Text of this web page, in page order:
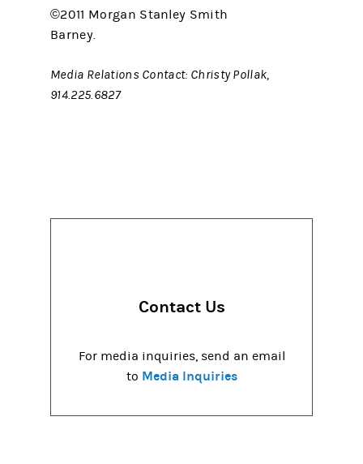
©2011 Morgan Stanley Smith
Barney.
Media Relations Contact: Christy Pollak,
914.225.6827
Contact Us
For media inquiries, send an email
to Media Inquiries